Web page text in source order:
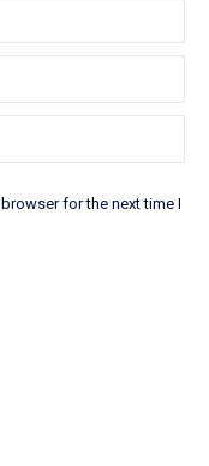
for the next time I